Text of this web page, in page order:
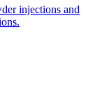
injections and